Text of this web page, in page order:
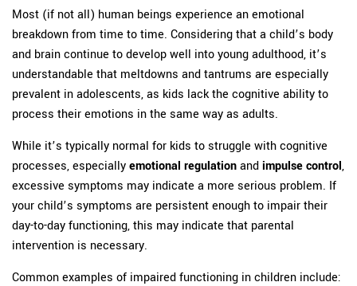
Most (if not all) human beings experience an emotional
breakdown from time to time. Considering that a child’s body
and brain continue to develop well into young adulthood, it’s
understandable that meltdowns and tantrums are especially
prevalent in adolescents, as kids lack the cognitive ability to
process their emotions in the same way as adults.
While it’s typically normal for kids to struggle with cognitive
processes, especially emotional regulation and impulse control,
excessive symptoms may indicate a more serious problem. If
your child’s symptoms are persistent enough to impair their
day-to-day functioning, this may indicate that parental
intervention is necessary.
Common examples of impaired functioning in children include: